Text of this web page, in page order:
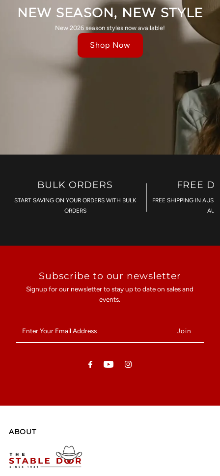
NEW SEASON, NEW STYLE
New 2026 season styles now available!
Shop Now
BULK ORDERS
START SAVING ON YOUR ORDERS WITH BULK
ORDERS
FREE
FREE SHIPPING IN
Subscribe to our newsletter
Signup for our newsletter to stay up to date on sales and
events.
Your
Email
ABOUT